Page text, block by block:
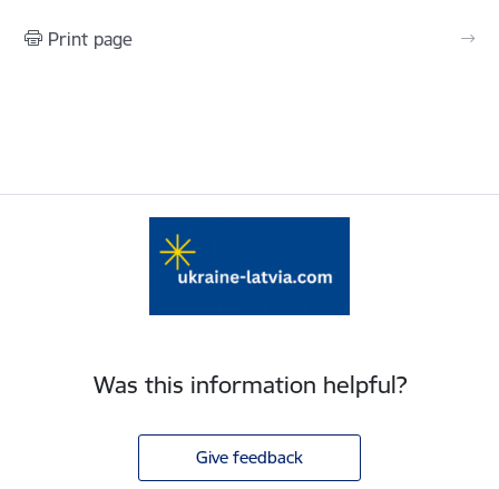
Print page
Was this information helpful?
Give feedback